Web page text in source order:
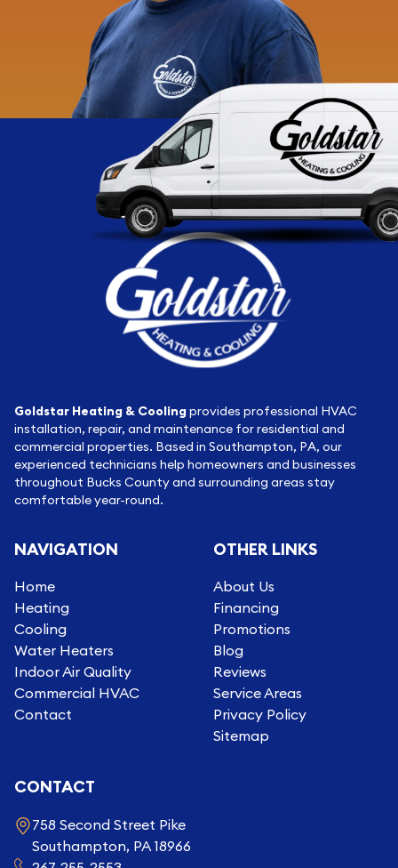
Goldstar Heating & Coolingprovides professional HVAC
installation, repair, and maintenance for residential and
commercial properties. Based in Southampton, PA, our
experienced technicians help homeowners and businesses
throughout Bucks County and surrounding areas stay
comfortable year-round.
NAVIGATION
Home
Heating
Cooling
Water Heaters
Indoor Air Quality
Commercial HVAC
Contact
OTHER LINKS
About Us
Financing
Promotions
Blog
Reviews
Service Areas
Privacy Policy
Sitemap
CONTACT
758 Second Street Pike
Southampton, PA 18966